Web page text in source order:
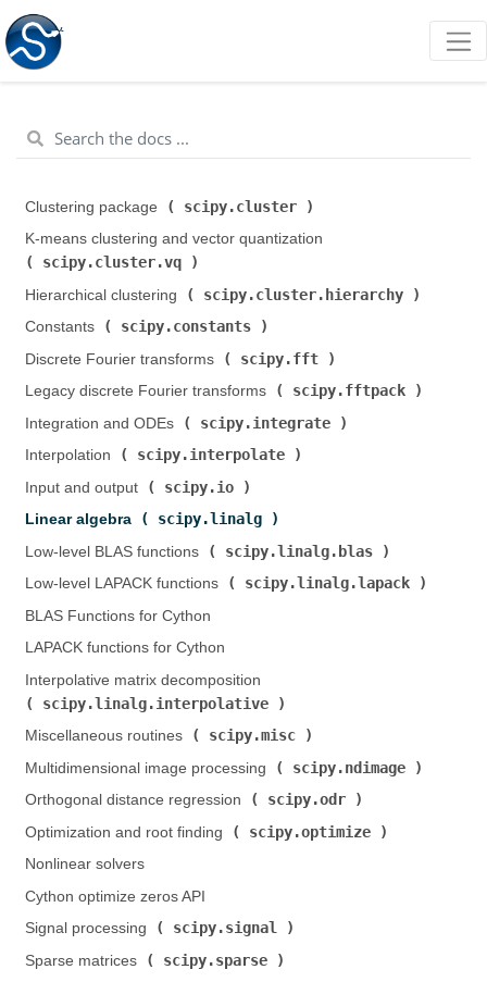
Clustering package ( scipy.cluster
K-means clustering and vector quantization (
scipy.cluster.vq
Hierarchical clustering (
scipy.cluster.hierarchy
Constants (
scipy.constants
Discrete Fourier transforms (
scipy.fft
Legacy discrete Fourier transforms (
scipy.fftpack
Integration and ODEs (
scipy.integrate
Interpolation (
scipy.interpolate
Input and output (
scipy.io
Linear algebra (
scipy.linalg
Low-level BLAS functions (
scipy.linalg.blas
Low-level LAPACK functions (
scipy.linalg.lapack
BLAS Functions for Cython
LAPACK functions for Cython
Interpolative matrix decomposition (
scipy.linalg.interpolative
Miscellaneous routines (
scipy.misc
Multidimensional image processing (
scipy.ndimage
Orthogonal distance regression (
scipy.odr
Optimization and root finding (
scipy.optimize
Nonlinear solvers
Cython optimize zeros API
Signal processing (
scipy.signal
Sparse matrices (
scipy.sparse